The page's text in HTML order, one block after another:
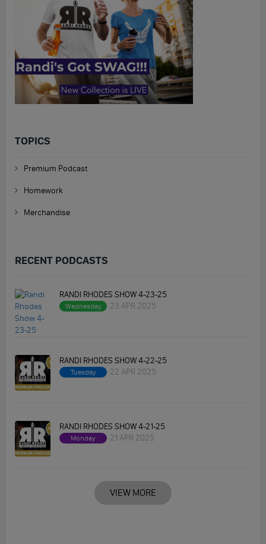
TOPICS
Premium Podcast
Homework
Merchandise
RECENT PODCASTS
RANDI RHODES SHOW 4-23-25
Wednesday 23 APR 2025
RANDI RHODES SHOW 4-22-25
Tuesday 22 APR 2025
RANDI RHODES SHOW 4-21-25
Monday 21 APR 2025
VIEW MORE